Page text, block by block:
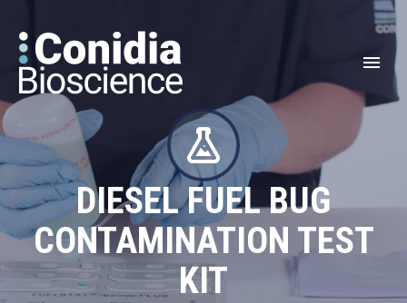


DIESEL FUEL BUG
CONTAMINATION TEST
KIT